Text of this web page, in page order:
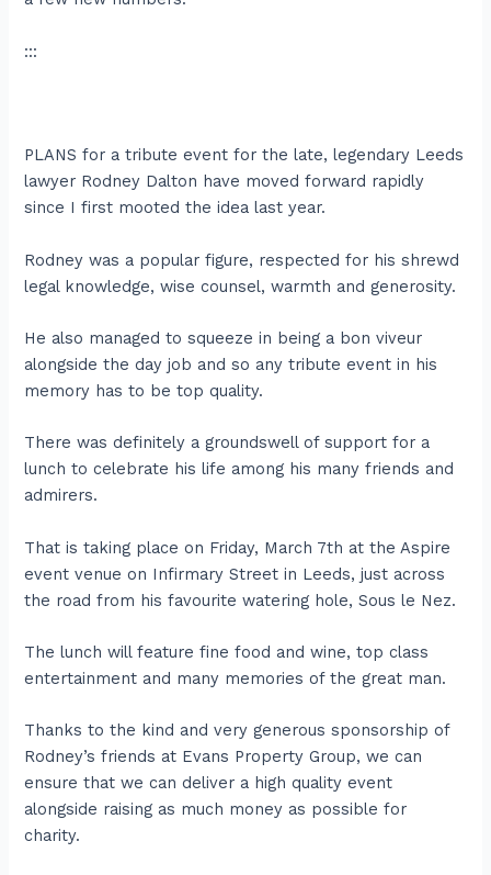
:::
PLANS for a tribute event for the late, legendary Leeds
lawyer Rodney Dalton have moved forward rapidly
since I first mooted the idea last year.
Rodney was a popular figure, respected for his shrewd
legal knowledge, wise counsel, warmth and generosity.
He also managed to squeeze in being a bon viveur
alongside the day job and so any tribute event in his
memory has to be top quality.
There was definitely a groundswell of support for a
lunch to celebrate his life among his many friends and
admirers.
That is taking place on Friday, March 7th at the Aspire
event venue on Infirmary Street in Leeds, just across
the road from his favourite watering hole, Sous le Nez.
The lunch will feature fine food and wine, top class
entertainment and many memories of the great man.
Thanks to the kind and very generous sponsorship of
Rodney’s friends at Evans Property Group, we can
ensure that we can deliver a high quality event
alongside raising as much money as possible for
charity.